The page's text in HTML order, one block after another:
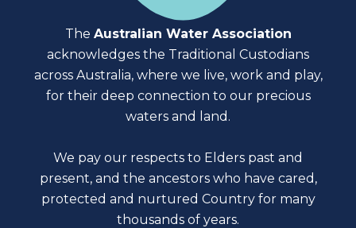
The Australian Water Association
acknowledges the Traditional Custodians
across Australia, where we live, work and play,
for their deep connection to our precious
waters and land.
We pay our respects to Elders past and
present, and the ancestors who have cared,
protected and nurtured Country for many
thousands of years.